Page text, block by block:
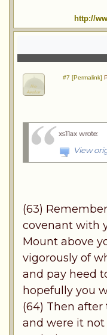
http://
#7 [Permalink]
xs11ax wrote:
View
(63)
covenant with
Mount above
vigorously of
and pay heed
hopefully you
(64) Then
and were it not